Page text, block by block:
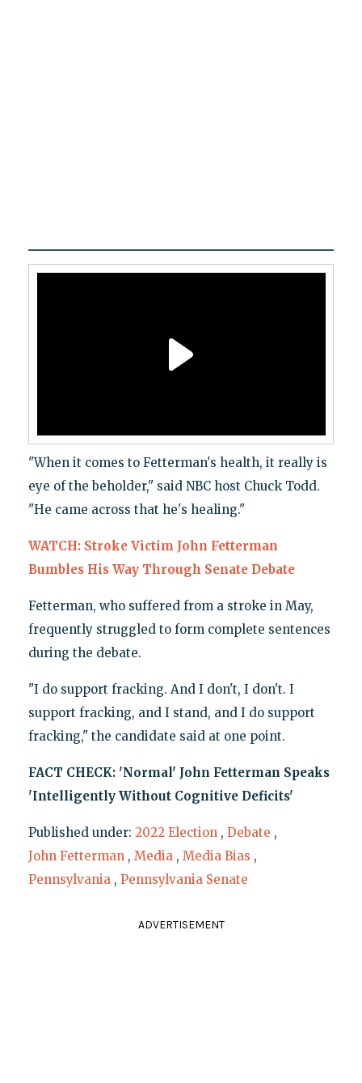
"When it comes to Fetterman's health, it really is
eye of the beholder," said NBC host Chuck Todd.
"He came across that he's healing."
WATCH: Stroke Victim John Fetterman
Bumbles His Way Through Senate Debate
Fetterman, who suffered from a stroke in May,
frequently struggled to form complete sentences
during the debate.
"I do support fracking. And I don't, I don't. I
support fracking, and I stand, and I do support
fracking," the candidate said at one point.
FACT CHECK: 'Normal' John Fetterman Speaks
'Intelligently Without Cognitive Deficits'
Published under: 2022 Election , Debate ,
John Fetterman , Media , Media Bias ,
Pennsylvania , Pennsylvania Senate
ADVERTISEMENT